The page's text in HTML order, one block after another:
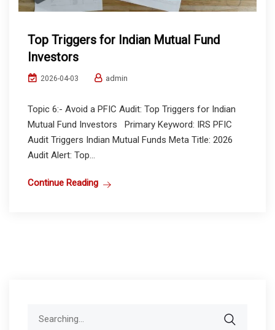
Top Triggers for Indian Mutual Fund
Investors
2026-04-03 admin
Topic 6:- Avoid a PFIC Audit: Top Triggers for Indian
Mutual Fund Investors Primary Keyword: IRS PFIC
Audit Triggers Indian Mutual Funds Meta Title: 2026
Audit Alert: Top...
Continue Reading